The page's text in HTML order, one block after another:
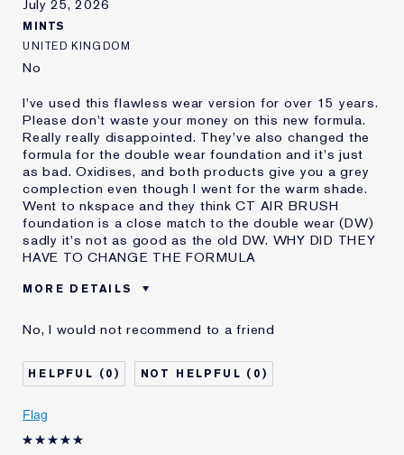
July 25, 2026
MINTS
UNITED KINGDOM
No
I've used this flawless wear version for over 15 years.
Please don't waste your money on this new formula.
Really really disappointed. They've also changed the
formula for the double wear foundation and it's just
as bad. Oxidises, and both products give you a grey
complection even though I went for the warm shade.
Went to nkspace and they think CT AIR BRUSH
foundation is a close match to the double wear (DW)
sadly it's not as good as the old DW. WHY DID THEY
HAVE TO CHANGE THE FORMULA
MORE DETAILS
Age
45 - 54
Skin Type
Normal/Combination
Skin Concern
Even Skintone
I've been using Estée
No, I would not recommend to a friend
0 0
Flag